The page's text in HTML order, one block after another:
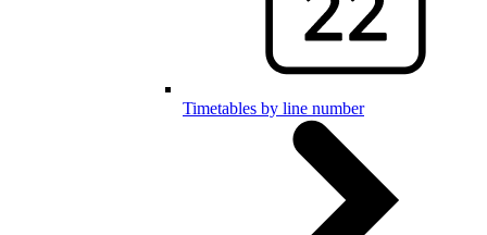
Timetables by line number